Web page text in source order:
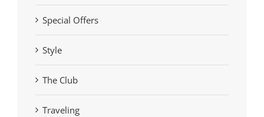
Special Offers
Style
The Club
Traveling